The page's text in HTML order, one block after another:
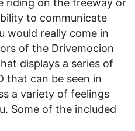
to communicate
would really come in
of the Drivemocion
displays a series of
that can be seen in
a variety of feelings
Some of the included